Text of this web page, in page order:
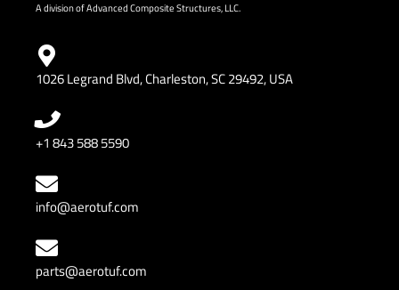
A division of Advanced Composite Structures, LLC.
1026 Legrand Blvd, Charleston, SC 29492, USA
+1 843 588 5590
info@aerotuf.com
parts@aerotuf.com